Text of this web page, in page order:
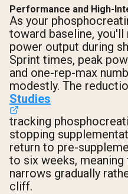
Performance and High-
As your
toward baseline,
power output during
Sprint times, peak
and one-rep-max
modestly. The
Studies
tracking
stopping
return to pre-
to six weeks,
narrows gradually
cliff.
Shipping Country: